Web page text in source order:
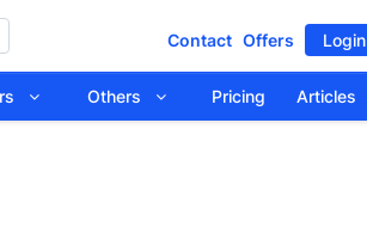
Contact Offers Login
Others Pricing Articles